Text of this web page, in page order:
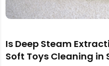
Is Deep Steam
Soft Toys Cleaning in